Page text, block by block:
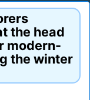
the head
modern-
the winter